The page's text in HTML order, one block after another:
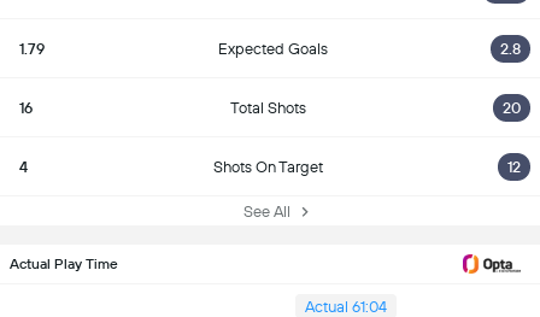
1.79 Expected Goals 2.8
16 Total Shots 20
4 Shots On Target 12
See All
Actual Play Time
Actual 61:04